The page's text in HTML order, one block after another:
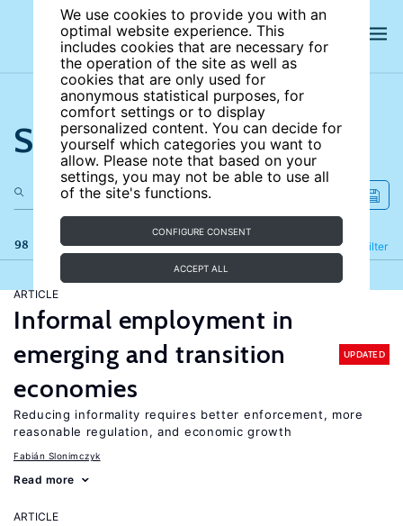
We use cookies to provide you with an
optimal website experience. This
includes cookies that are necessary for
the operation of the site as well as
cookies that are only used for
anonymous statistical purposes, for
comfort settings or to display
personalized content. You can decide for
yourself which categories you want to
allow. Please note that based on your
settings, you may not be able to use all
of the site's functions.
CONFIGURE CONSENT
ACCEPT ALL
Search the site
98 results Filter
Refine
ARTICLE
Informal employment in
emerging and transition
economies
UPDATED
Reducing informality requires better enforcement, more
reasonable regulation, and economic growth
Fabián Slonimczyk
Read more
ARTICLE